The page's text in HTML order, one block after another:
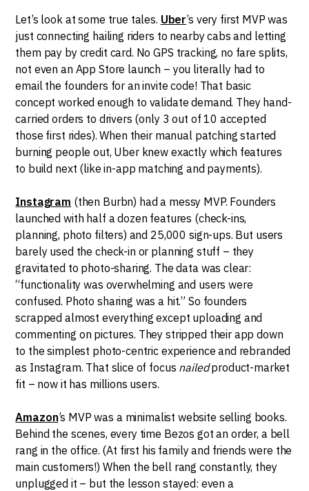
Let’s look at some true tales. Uber’s very first MVP was
just connecting hailing riders to nearby cabs and letting
them pay by credit card. No GPS tracking, no fare splits,
not even an App Store launch – you literally had to
email the founders for an invite code! That basic
concept worked enough to validate demand. They hand-
carried orders to drivers (only 3 out of 10 accepted
those first rides). When their manual patching started
burning people out, Uber knew exactly which features
to build next (like in-app matching and payments).
Instagram (then Burbn) had a messy MVP. Founders
launched with half a dozen features (check-ins,
planning, photo filters) and 25,000 sign-ups. But users
barely used the check-in or planning stuff – they
gravitated to photo-sharing. The data was clear:
“functionality was overwhelming and users were
confused. Photo sharing was a hit.” So founders
scrapped almost everything except uploading and
commenting on pictures. They stripped their app down
to the simplest photo-centric experience and rebranded
as Instagram. That slice of focus nailedproduct-market
fit – now it has millions users.
Amazon’s MVP was a minimalist website selling books.
Behind the scenes, every time Bezos got an order, a bell
rang in the office. (At first his family and friends were the
main customers!) When the bell rang constantly, they
unplugged it – but the lesson stayed: even a